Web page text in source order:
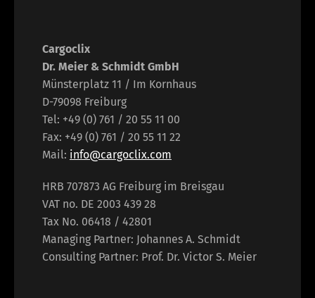
Cargoclix
Dr. Meier & Schmidt GmbH
Münsterplatz 11 / Im Kornhaus
D-79098 Freiburg
Tel: +49 (0) 761 / 20 55 11 00
Fax: +49 (0) 761 / 20 55 11 22
Mail: info@cargoclix.com
HRB 707873 AG Freiburg im Breisgau
VAT no. DE 2003 439 28
Tax No. 06418 / 42801
Managing Partner: Johannes A. Schmidt
Consulting Partner: Prof. Dr. Victor S. Meier